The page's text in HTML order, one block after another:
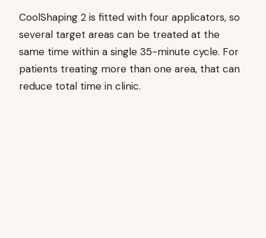
CoolShaping 2 is fitted with four applicators, so
several target areas can be treated at the
same time within a single 35-minute cycle. For
patients treating more than one area, that can
reduce total time in clinic.